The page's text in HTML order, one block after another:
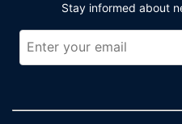
Stay informed about